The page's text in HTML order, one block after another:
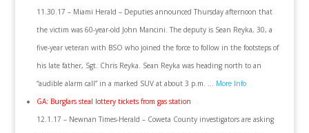
11.30.17 – Miami Herald – Deputies announced Thursday afternoon that
the victim was 60-year-old John Mancini. The deputy is Sean Reyka, 30, a
five-year veteran with BSO who joined the force to follow in the footsteps of
his late father, Sgt. Chris Reyka. Sean Reyka was heading north to an
“audible alarm call” in a marked SUV at about 3 p.m. … More Info
GA: Burglars steal lottery tickets from gas station
12.1.17 – Newnan Times-Herald – Coweta County investigators are asking